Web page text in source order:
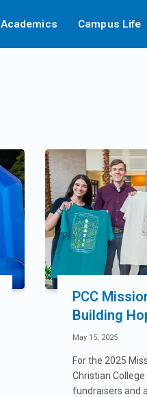
Academics Campus Life
PCC
Building
May 15, 2025
For the 2025
Christian
fundraisers and